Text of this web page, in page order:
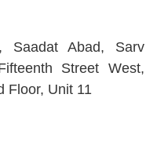
Saadat Abad, Sarv
Street West,
Floor, Unit 11